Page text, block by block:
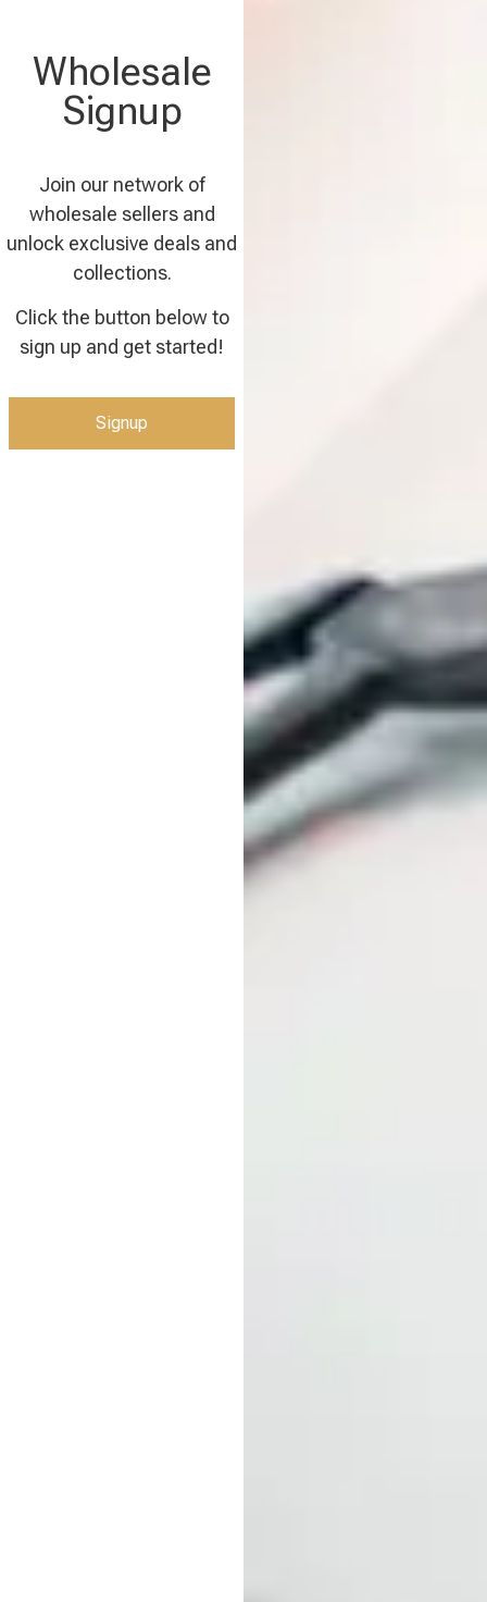
Wholesale
Signup
Join our network of
wholesale sellers and
unlock exclusive deals and
collections.
Click the button below to
sign up and get started!
Signup